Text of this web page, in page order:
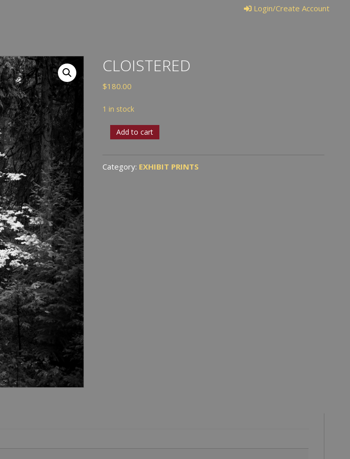
Login/Create Account
CLOISTERED
$180.00
1 in stock
Cloistered
Add to cart
Category: EXHIBIT PRINTS